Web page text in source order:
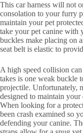
This car harness will not
consolation to your furry
maintain your pet
take your pet canine with
buckles make placing on
seat belt is elastic to
A high speed collision
takes is one weak buckle
projectile. Unfortunately,
designed to maintain
When looking for a
been crash examined so
defending your canine.